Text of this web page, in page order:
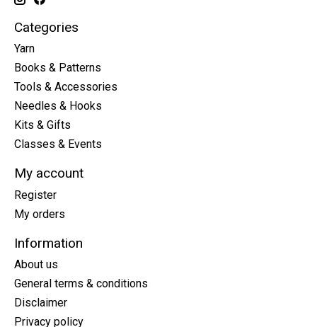
Categories
Yarn
Books & Patterns
Tools & Accessories
Needles & Hooks
Kits & Gifts
Classes & Events
My account
Register
My orders
Information
About us
General terms & conditions
Disclaimer
Privacy policy